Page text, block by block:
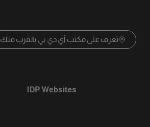
تعرف على مكتب آي دي بي بالقرب منك
IDP Websites